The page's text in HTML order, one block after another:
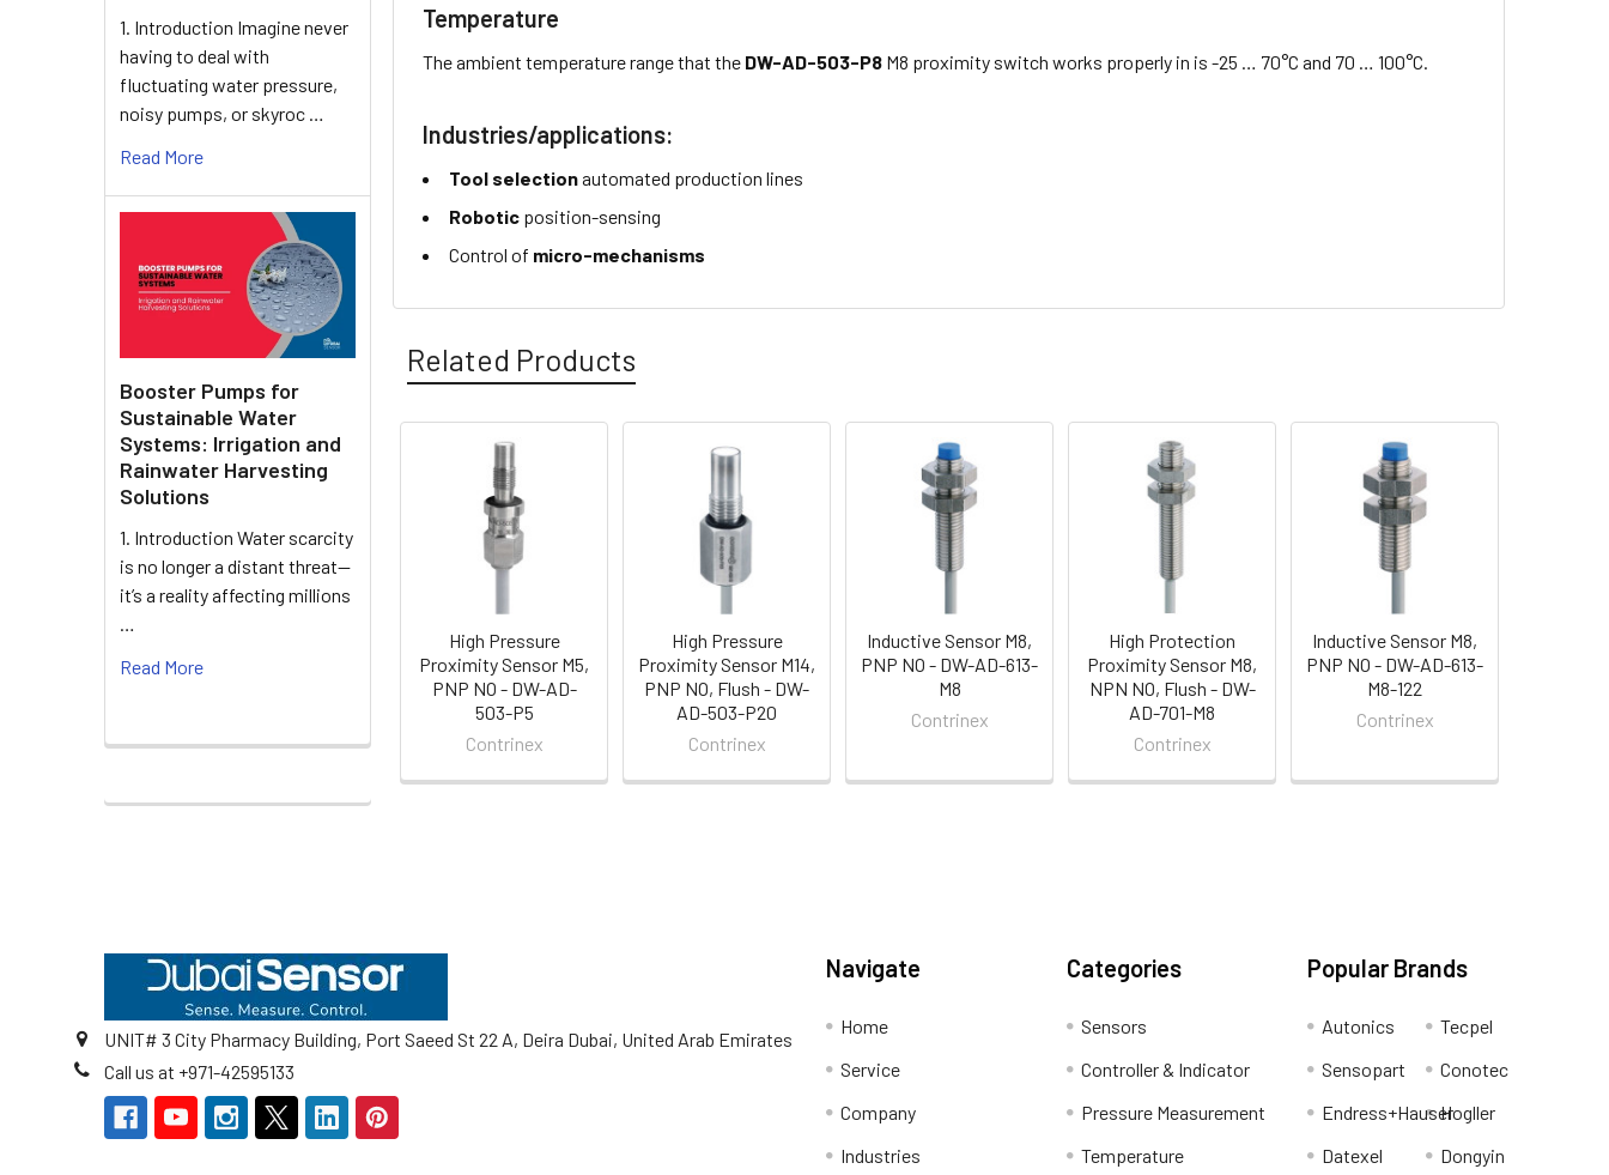
1. Introduction Imagine never
having to deal with
fluctuating water pressure,
noisy pumps, or skyroc …
Read More
Booster Pumps for
Sustainable Water
Systems: Irrigation and
Rainwater Harvesting
Solutions
1. Introduction Water scarcity
is no longer a distant threat—
it’s a reality affecting millions
…
Read More
Temperature
The ambient temperature range that the DW-AD-503-P8 M8 proximity switch works properly in is -25 … 70°C and 70 … 100°C.
Industries/applications:
Tool selectionautomated production lines
Robotic position-sensing
Control of micro-mechanisms
Related Products
Products
High Pressure
Proximity Sensor M5,
PNP NO - DW-AD-
503-P5
Contrinex
High Pressure
Proximity Sensor M14,
PNP NO, Flush - DW-
AD-503-P20
Contrinex
Inductive Sensor M8,
PNP NO - DW-AD-613-
M8
Contrinex
High Protection
Proximity Sensor M8,
NPN NO, Flush - DW-
AD-701-M8
Contrinex
Inductive Sensor M8,
PNP NO - DW-AD-613-
M8-122
Contrinex
UNIT# 3 City Pharmacy Building, Port Saeed St 22 A, Deira Dubai, United Arab Emirates
Call us at +971-42595133
Navigate
Home
Service
Company
Industries
Categories
Sensors
Controller & Indicator
Pressure Measurement
Temperature
Popular Brands
Autonics
Sensopart
Endress+Hauser
Datexel
Tecpel
Conotec
Hogller
Dongyin